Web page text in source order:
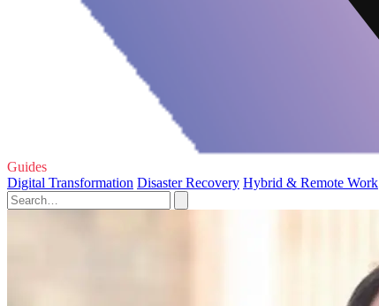
Guides
Digital Transformation Disaster Recovery Hybrid & Remote Work